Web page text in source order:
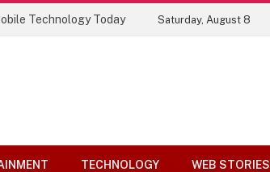
Technology Today Saturday, August 8
TECHNOLOGY WEB STORIES